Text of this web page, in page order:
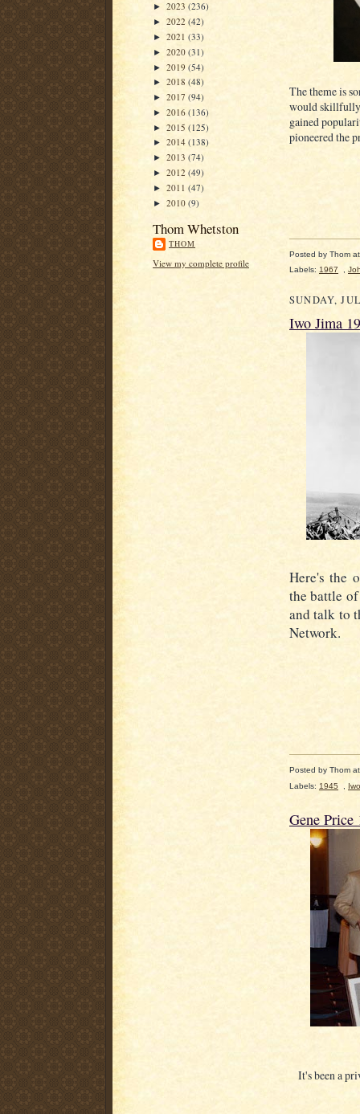
► 2023 (236)
► 2022 (42)
► 2021 (33)
► 2020 (31)
► 2019 (54)
► 2018 (48)
► 2017 (94)
► 2016 (136)
► 2015 (125)
► 2014 (138)
► 2013 (74)
► 2012 (49)
► 2011 (47)
► 2010 (9)
Thom Whetston
THOM
View my complete profile
The theme is
would skillfully
gained
pioneered the
Posted by Thom
Labels: 1967 ,
SUNDAY,
Iwo Jima
Here's the
the battle
and talk to
Network.
Posted by Thom
Labels: 1945
Gene Price
It's been a